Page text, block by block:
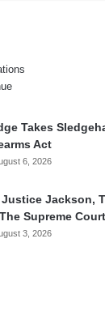
Takes
Act
6, 2026
Justice Jackson,
Supreme Court
3, 2026